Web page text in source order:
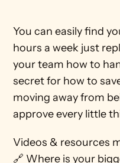
You can easily find
hours a week just
your team how to
secret for how to
moving away from
approve every little
Videos & resources
🔗 Where is your